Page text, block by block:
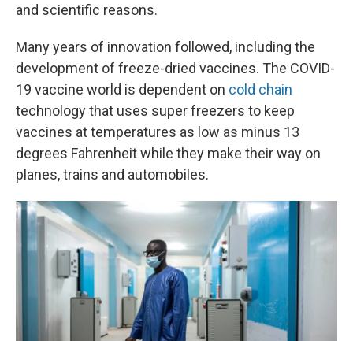
and scientific reasons.
Many years of innovation followed, including the
development of freeze-dried vaccines. The COVID-
19 vaccine world is dependent on cold chain
technology that uses super freezers to keep
vaccines at temperatures as low as minus 13
degrees Fahrenheit while they make their way on
planes, trains and automobiles.